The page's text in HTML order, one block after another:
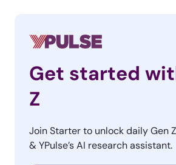
Get started
Z
Join Starter to unlock daily Gen
& YPulse’s AI research assistant.